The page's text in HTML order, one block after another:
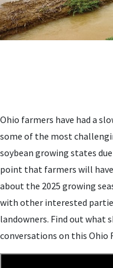
Ohio farmers have had a
some of the most
soybean growing states
point that farmers will
about the 2025 growing
with other interested
landowners. Find out what
conversations on this Ohio